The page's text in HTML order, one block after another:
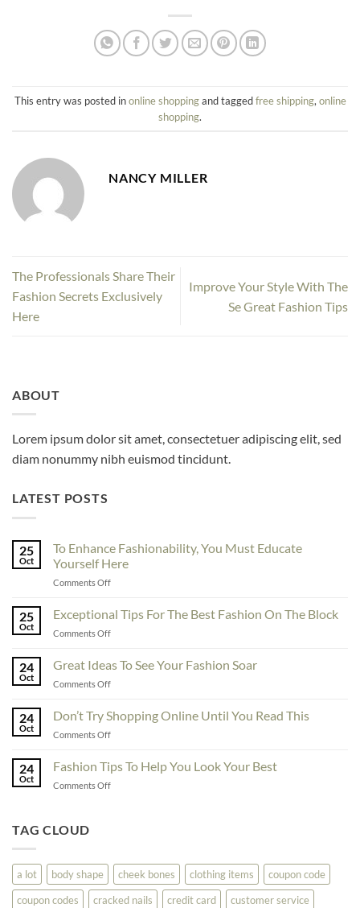
This entry was posted inonline shoppingand taggedfree shipping, online
shopping.
NANCY MILLER
The Professionals Share Their
Fashion Secrets Exclusively
Here
Improve Your Style With The
Se Great Fashion Tips
ABOUT
Lorem ipsum dolor sit amet, consectetuer adipiscing elit, sed
diam nonummy nibh euismod tincidunt.
LATEST POSTS
25
Oct
To Enhance Fashionability, You Must Educate
Yourself Here
Comments Offon
Enhance
Fashionability,
You
Educate
25
Oct
Exceptional Tips For The Best Fashion On The Block
Comments Offon
Tips
For
The
Fashion
24
Oct
Great Ideas To See Your Fashion Soar
Comments Offon
Ideas
To
See
Fashion
24
Oct
Don’t Try Shopping Online Until You Read This
Comments Offon
Shopping
Online
24
Oct
Fashion Tips To Help You Look Your Best
Comments Offon
Look
Your
Best
TAG CLOUD
a lot body shape cheek bones clothing items
coupon code
coupon codes
cracked nails credit card
customer service